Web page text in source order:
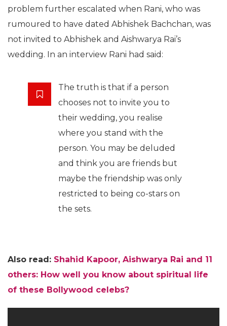
problem further escalated when Rani, who was
rumoured to have dated Abhishek Bachchan, was
not invited to Abhishek and Aishwarya Rai’s
wedding. In an interview Rani had said:
The truth is that if a person
chooses not to invite you to
their wedding, you realise
where you stand with the
person. You may be deluded
and think you are friends but
maybe the friendship was only
restricted to being co-stars on
the sets.
Also read: Shahid Kapoor, Aishwarya Rai and 11
others: How well you know about spiritual life
of these Bollywood celebs?